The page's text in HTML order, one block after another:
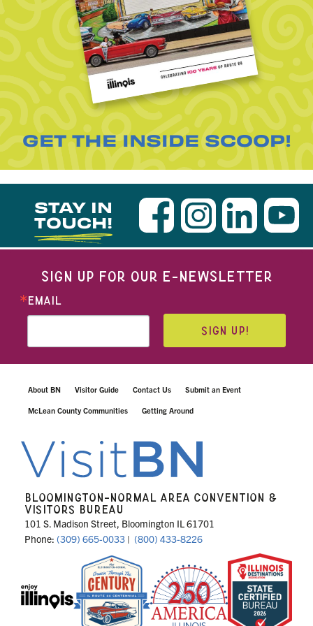
GET THE INSIDE SCOOP!
STAY IN
TOUCH!
SIGN UP FOR OUR E-NEWSLETTER
EMAIL
SIGN UP!
About BN Visitor Guide Contact Us Submit an Event
McLean County Communities Getting Around
BLOOMINGTON-NORMAL AREA CONVENTION &
VISITORS BUREAU
101 S. Madison Street, Bloomington IL 61701
Phone: (309) 665-0033 | (800) 433-8226